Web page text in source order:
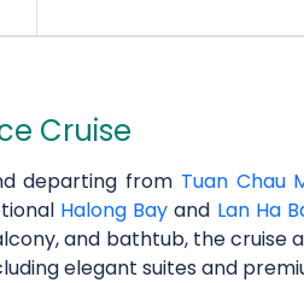
Cruise
departing from Tuan Chau
Halong Bay and Lan Ha
and bathtub, the
elegant suites and